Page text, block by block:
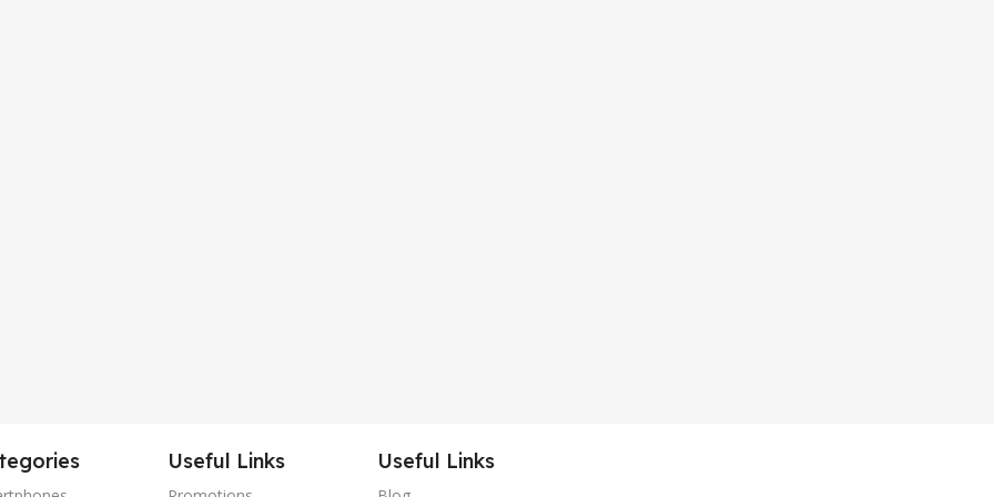
Useful Links Useful Links